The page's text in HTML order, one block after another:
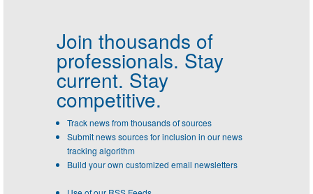
Join thousands of
professionals. Stay
current. Stay
competitive.
Track news from thousands of sources
Submit news sources for inclusion in our news
tracking algorithm
Build your own customized email newsletters